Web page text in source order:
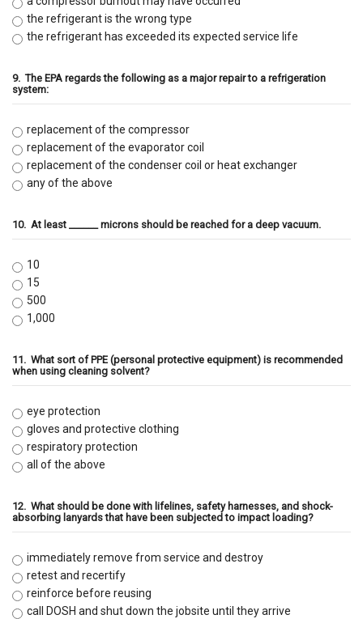
the refrigerant is the wrong type
the refrigerant has exceeded its expected service life
9. The EPA regards the following as a major repair to a refrigeration
system:
replacement of the compressor
replacement of the evaporator coil
replacement of the condenser coil or heat exchanger
any of the above
10. At least ______ microns should be reached for a deep vacuum.
10
15
500
1,000
11. What sort of PPE (personal protective equipment) is recommended
when using cleaning solvent?
eye protection
gloves and protective clothing
respiratory protection
all of the above
12. What should be done with lifelines, safety harnesses, and shock-
absorbing lanyards that have been subjected to impact loading?
immediately remove from service and destroy
retest and recertify
reinforce before reusing
call DOSH and shut down the jobsite until they arrive